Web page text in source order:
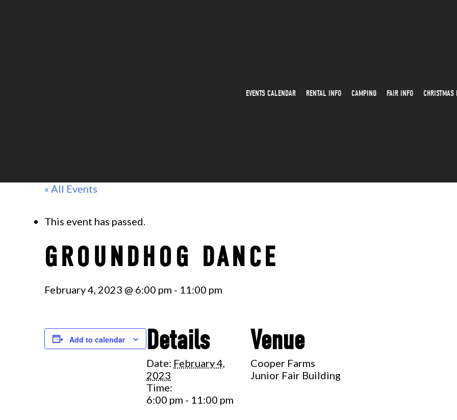
EVENTS CALENDAR RENTAL INFO CAMPING FAIR INFO CHRISTMAS
« All Events
This event has passed.
GROUNDHOG DANCE
February 4, 2023 @ 6:00 pm - 11:00 pm
Add to calendar Details
Date: February 4,
2023
Time:
6:00 pm - 11:00 pm
Venue
Cooper Farms
Junior Fair Building